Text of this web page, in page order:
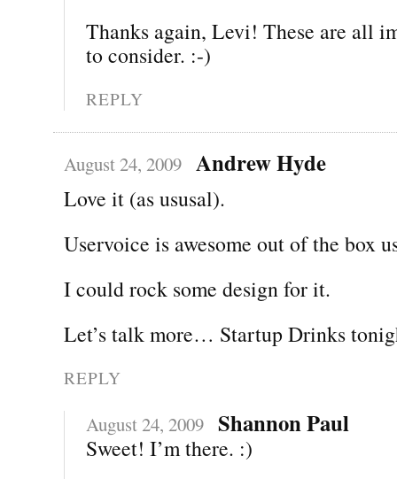
Thanks again, Levi! These are all
to consider. :-)
REPLY
August 24, 2009 Andrew Hyde
Love it (as ususal).
Uservoice is awesome out of the box
I could rock some design for it.
Let’s talk more… Startup Drinks
REPLY
August 24, 2009 Shannon Paul
Sweet! I’m there. :)